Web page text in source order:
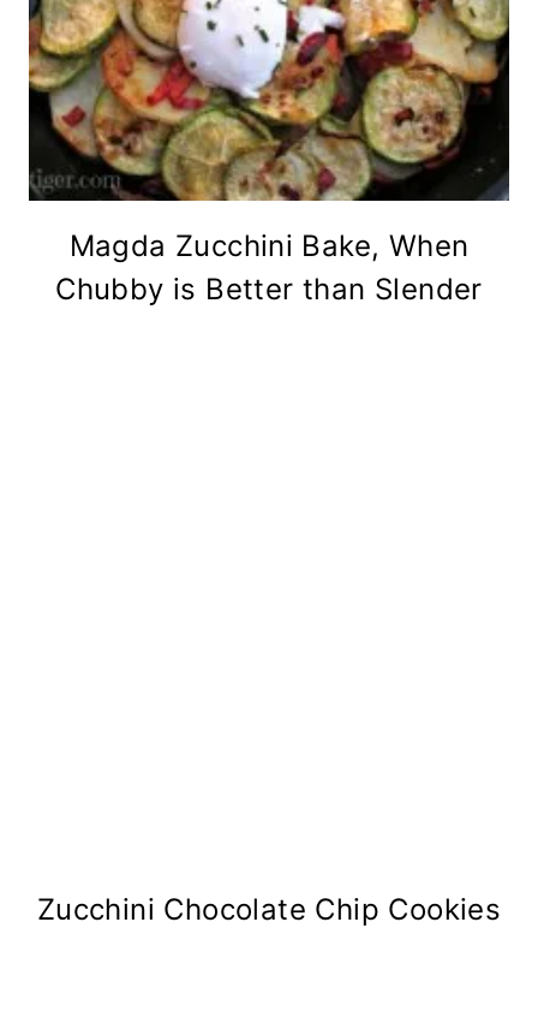
Magda Zucchini Bake, When
Chubby is Better than Slender
Zucchini Chocolate Chip Cookies